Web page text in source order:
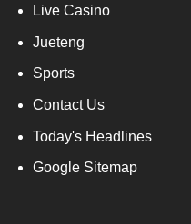
Live Casino
Jueteng
Sports
Contact Us
Today's Headlines
Google Sitemap